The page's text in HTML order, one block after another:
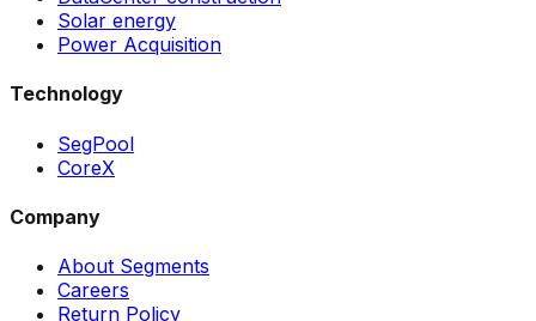
Solar energy
Power Acquisition
Technology
SegPool
CoreX
Company
About Segments
Careers
Return Policy